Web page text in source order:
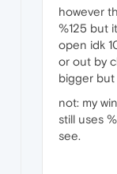
however
%125 but
open idk
or out by
bigger but
not: my
still uses
see.